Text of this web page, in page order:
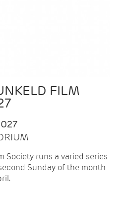
FILM
Society runs a varied series
Sunday of the month